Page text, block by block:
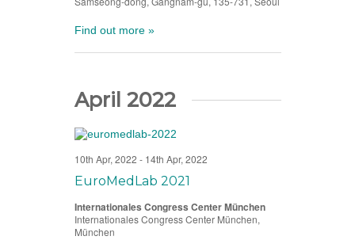
Find out more »
April 2022
EuroMedLab 2021
10th Apr, 2022 - 14th Apr, 2022
Internationales Congress Center München
Internationales Congress Center München,
München